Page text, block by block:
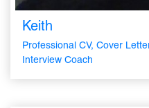
Keith
Professional CV, Cover
Interview Coach